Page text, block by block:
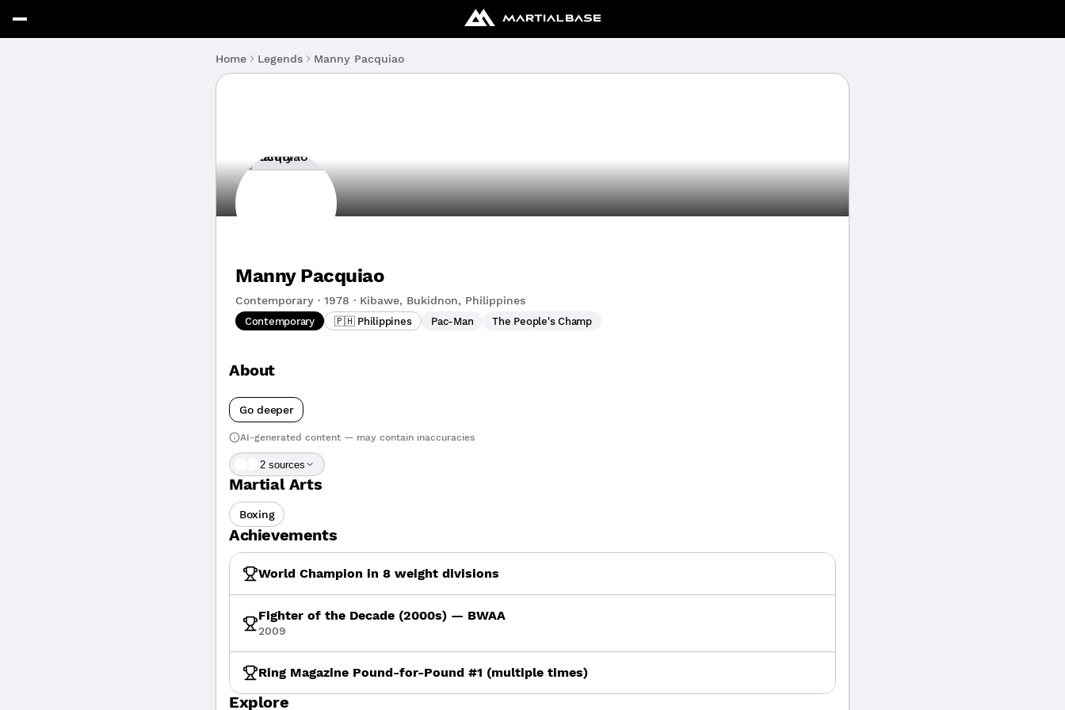
Home Legends Manny Pacquiao
Manny Pacquiao
Contemporary · 1978 · Kibawe, Bukidnon, Philippines
Contemporary 🇵🇭 Philippines Pac-Man The People's Champ
About
Go deeper
AI-generated content — may contain inaccuracies
2 sources
Martial Arts
Boxing
Achievements
World Champion in 8 weight divisions
Fighter of the Decade (2000s) — BWAA
2009
Ring Magazine Pound-for-Pound #1 (multiple times)
Explore